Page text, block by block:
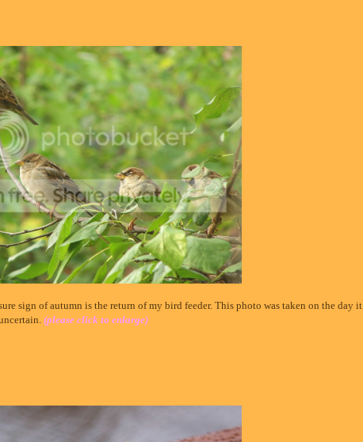
sign of autumn is the return of my bird feeder. This photo was taken on the day it
(please click to enlarge)